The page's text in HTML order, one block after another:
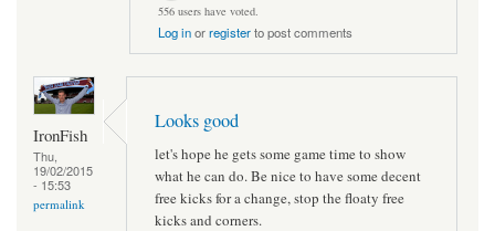
556 users have voted.
Log inorregisterto post comments
IronFish
Thu,
19/02/2015
- 15:53
permalink
Looks good
let's hope he gets some game time to show
what he can do. Be nice to have some decent
free kicks for a change, stop the floaty free
kicks and corners.